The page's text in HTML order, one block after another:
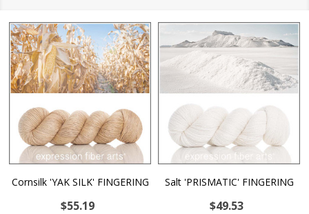
Cornsilk 'YAK SILK' FINGERING
$55.19
Salt 'PRISMATIC' FINGERING
$49.53